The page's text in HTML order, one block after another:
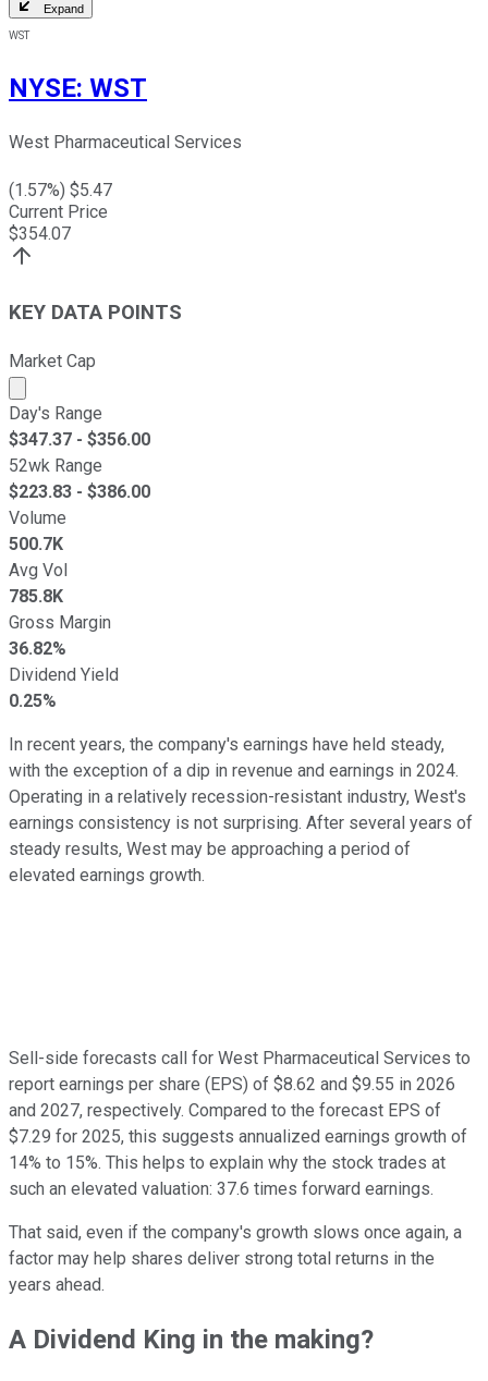
Expand
WST
NYSE: WST
West Pharmaceutical Services
(1.57%) $5.47
Current Price
$354.07
KEY DATA POINTS
Market Cap
Market cap calculated using publicly traded shares
Day's Range
$347.37 - $356.00
52wk Range
$223.83 - $386.00
Volume
500.7K
Avg Vol
785.8K
Gross Margin
36.82%
Dividend Yield
0.25%
In recent years, the company's earnings have held steady,
with the exception of a dip in revenue and earnings in 2024.
Operating in a relatively recession-resistant industry, West's
earnings consistency is not surprising. After several years of
steady results, West may be approaching a period of
elevated earnings growth.
Sell-side forecasts call for West Pharmaceutical Services to
report earnings per share (EPS) of $8.62 and $9.55 in 2026
and 2027, respectively. Compared to the forecast EPS of
$7.29 for 2025, this suggests annualized earnings growth of
14% to 15%. This helps to explain why the stock trades at
such an elevated valuation: 37.6 times forward earnings.
That said, even if the company's growth slows once again, a
factor may help shares deliver strong total returns in the
years ahead.
A Dividend King in the making?